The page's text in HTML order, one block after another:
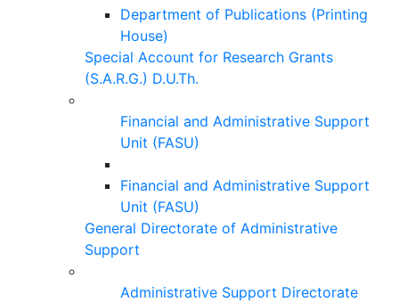
Department of Publications (Printing
House)
Special Account for Research Grants
(S.A.R.G.) D.U.Th.
Financial and Administrative Support
Unit (FASU)
Financial and Administrative Support
Unit (FASU)
General Directorate of Administrative
Support
Administrative Support Directorate